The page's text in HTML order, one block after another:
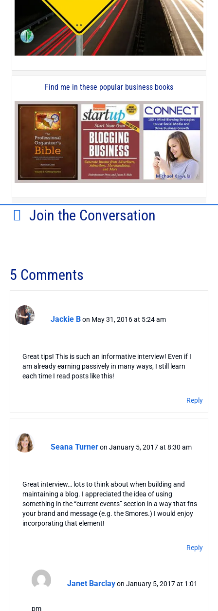
Find me in these popular business books
Join the Conversation
5 Comments
Jackie Bon May 31, 2016 at 5:24 am
Great tips! This is such an informative interview! Even if I
am already earning passively in many ways, I still learn
each time I read posts like this!
Reply
Seana Turneron January 5, 2017 at 8:30 am
Great interview… lots to think about when building and
maintaining a blog. I appreciated the idea of using
something in the “current events” section in a way that fits
your brand and message (e.g. the Smores.) I would enjoy
incorporating that element!
Reply
Janet Barclay on January 5, 2017 at 1:01
pm